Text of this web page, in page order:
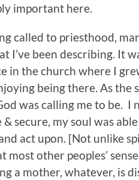
important here.
called to priesthood,
I’ve been describing. It
in the church where I
being there. As the
was calling me to be. I
& secure, my soul was
act upon. [Not unlike
most other peoples’
a mother, whatever, is